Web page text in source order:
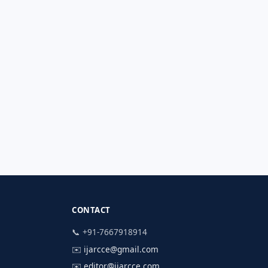
CONTACT
📞 +91-7667918914
✉️ ijarcce@gmail.com